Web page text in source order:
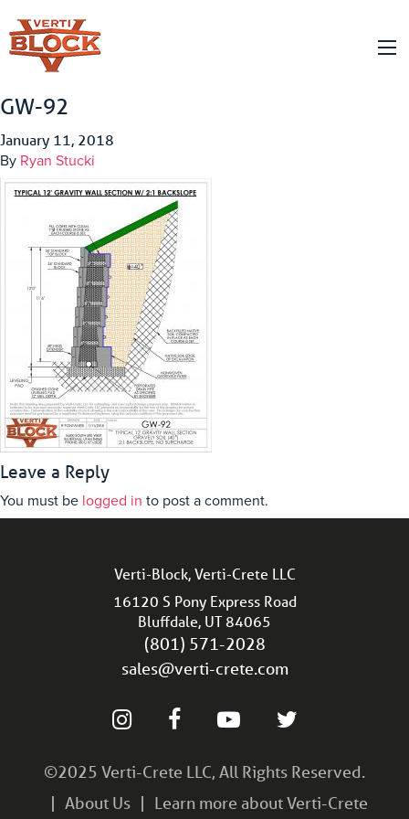
GW-92
January 11, 2018
By Ryan Stucki
Leave a Reply
You must be logged in to post a comment.
Verti-Block, Verti-Crete LLC
16120 S Pony Express Road
Bluffdale, UT 84065
(801) 571-2028
sales@verti-crete.com
©2025 Verti-Crete LLC, All Rights Reserved.
About Us
Learn more about Verti-Crete